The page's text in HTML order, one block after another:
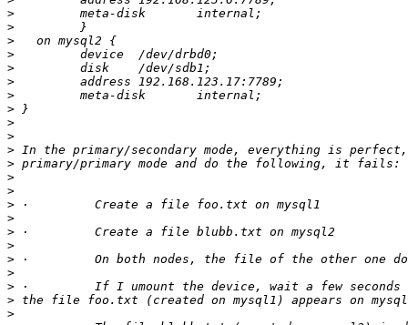
>
>
>
>
>
>
>
>
>
>
>
>
>
>
>
>
>
>
>
>
>
>
>